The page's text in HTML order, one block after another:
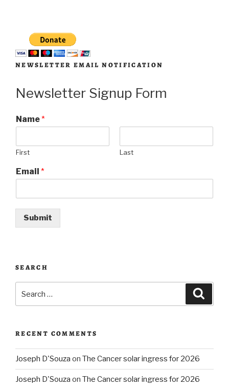
NEWSLETTER EMAIL NOTIFICATION
Newsletter Signup Form
Name*
First Last
Email *
Submit
SEARCH
for:
RECENT COMMENTS
Joseph D'Souza on The Cancer solar ingress for 2026
Joseph D'Souza on The Cancer solar ingress for 2026